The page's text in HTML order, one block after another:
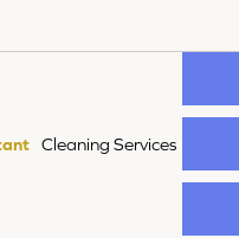
Cleaning Services